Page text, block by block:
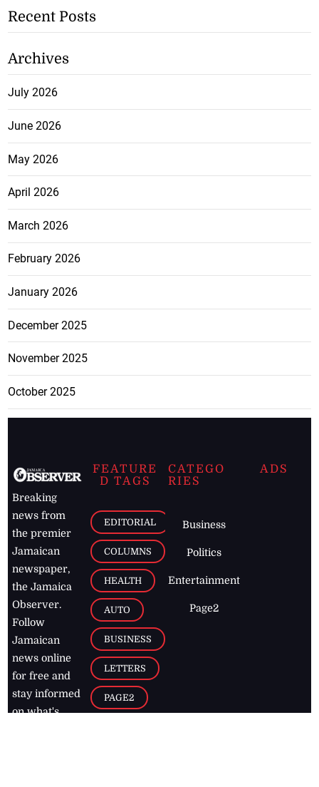
Recent Posts
Archives
July 2026
June 2026
May 2026
April 2026
March 2026
February 2026
January 2026
December 2025
November 2025
October 2025
Breaking
news from
the premier
Jamaican
newspaper,
the Jamaica
Observer.
Follow
Jamaican
news online
for free and
stay informed
on what's
FEATURE
D TAGS
EDITORIAL
COLUMNS
HEALTH
AUTO
BUSINESS
LETTERS
PAGE2
CATEGO
RIES
Business
Politics
Entertainment
Page2
ADS